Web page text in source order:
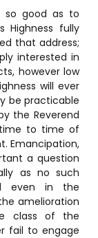
so good as to
Highness fully
that address;
interested in
however low
will ever
be practicable
the Reverend
to time of
Emancipation,
a question
as no such
even in the
amelioration
class of the
fail to engage